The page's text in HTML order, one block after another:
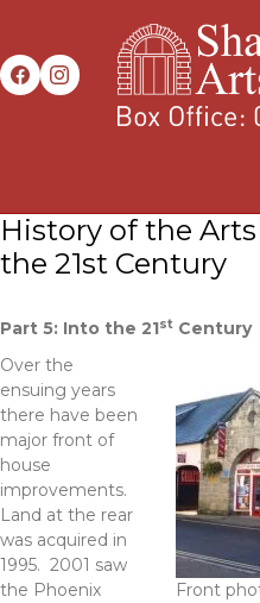
History of the
the 21st Century
Part 5: Into the 21st Century
Front
Over the
ensuing years
there have been
major front of
house
improvements.
Land at the rear
was acquired in
1995. 2001 saw
the Phoenix